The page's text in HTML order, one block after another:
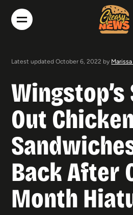
Latest updated October 6, 2022 by
Wingstop’s
Out
Back After
Month